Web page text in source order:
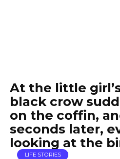
At the little
black crow
on the coffin,
seconds later,
looking at the
LIFE STORIES